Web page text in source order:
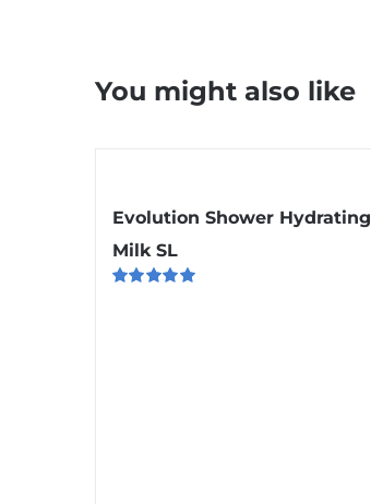
You might also like
Evolution Shower Hydrating
Milk SL